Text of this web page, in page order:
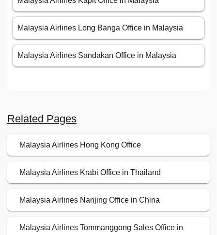
Malaysia Airlines Long Banga Office in Malaysia
Malaysia Airlines Sandakan Office in Malaysia
Related Pages
Malaysia Airlines Hong Kong Office
Malaysia Airlines Krabi Office in Thailand
Malaysia Airlines Nanjing Office in China
Malaysia Airlines Tommanggong Sales Office in